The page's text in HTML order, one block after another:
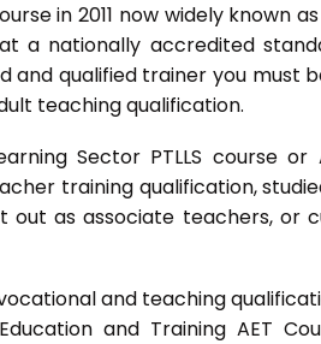
in 2011 now widely known
a nationally accredited
qualified trainer you must
teaching qualification.
Sector PTLLS course or
training qualification,
as associate teachers, or
and teaching
and Training AET